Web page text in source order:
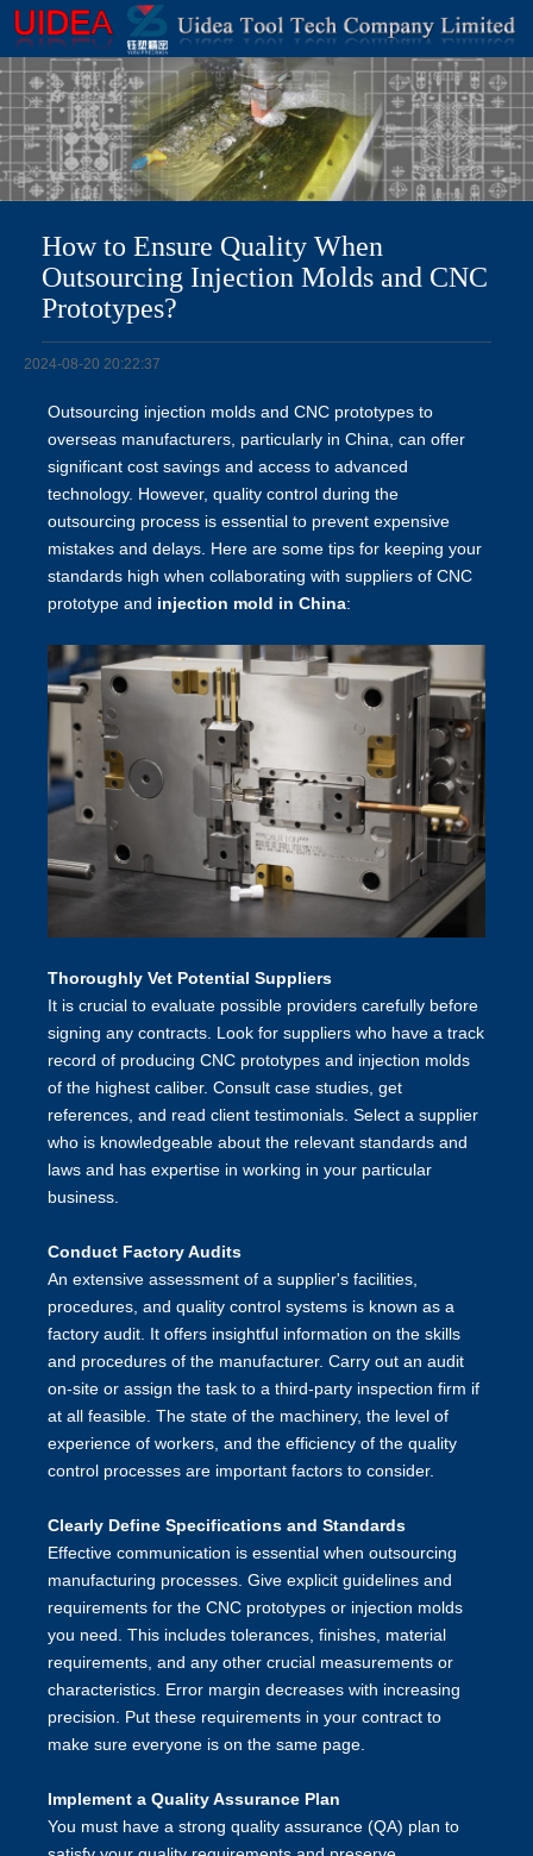
How to Ensure Quality When
Outsourcing Injection Molds and CNC
Prototypes?
2024-08-20 20:22:37
Outsourcing injection molds and CNC prototypes to
overseas manufacturers, particularly in China, can offer
significant cost savings and access to advanced
technology. However, quality control during the
outsourcing process is essential to prevent expensive
mistakes and delays. Here are some tips for keeping your
standards high when collaborating with suppliers of CNC
prototype and injection mold in China:
Thoroughly Vet Potential Suppliers
It is crucial to evaluate possible providers carefully before
signing any contracts. Look for suppliers who have a track
record of producing CNC prototypes and injection molds
of the highest caliber. Consult case studies, get
references, and read client testimonials. Select a supplier
who is knowledgeable about the relevant standards and
laws and has expertise in working in your particular
business.
Conduct Factory Audits
An extensive assessment of a supplier's facilities,
procedures, and quality control systems is known as a
factory audit. It offers insightful information on the skills
and procedures of the manufacturer. Carry out an audit
on-site or assign the task to a third-party inspection firm if
at all feasible. The state of the machinery, the level of
experience of workers, and the efficiency of the quality
control processes are important factors to consider.
Clearly Define Specifications and Standards
Effective communication is essential when outsourcing
manufacturing processes. Give explicit guidelines and
requirements for the CNC prototypes or injection molds
you need. This includes tolerances, finishes, material
requirements, and any other crucial measurements or
characteristics. Error margin decreases with increasing
precision. Put these requirements in your contract to
make sure everyone is on the same page.
Implement a Quality Assurance Plan
You must have a strong quality assurance (QA) plan to